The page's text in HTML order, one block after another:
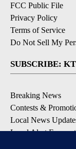
FCC Public File
Privacy Policy
Terms of Service
Do Not Sell My
SUBSCRIBE:
Breaking News
Contests &
Local News
Local Alert Forecast